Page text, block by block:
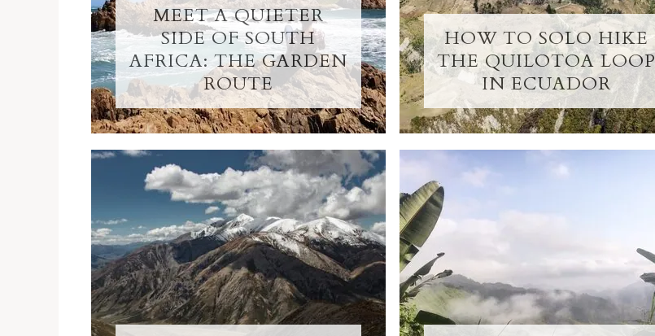
MEET A QUIETER
SIDE OF SOUTH
AFRICA: THE GARDEN
ROUTE
HOW TO SOLO HIKE
THE QUILOTOA LOOP
IN ECUADOR